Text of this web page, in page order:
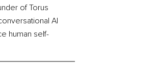
of Torus
AI
human self-